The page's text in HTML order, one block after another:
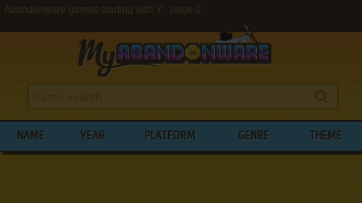
Abandonware games starting with Y - page 2
NAME YEAR PLATFORM GENRE THEME